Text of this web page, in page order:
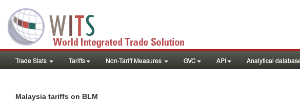
Trade Stats Tariffs Non-Tariff Measures GVC API Analytical
Malaysia tariffs on BLM